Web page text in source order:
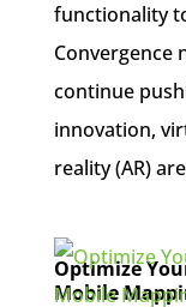
functionality
Convergence
continue
innovation,
reality (AR)
Optimize
Mobile